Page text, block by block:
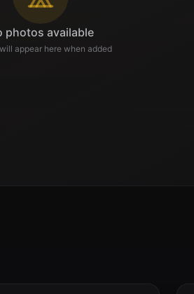
photos available
appear here when added